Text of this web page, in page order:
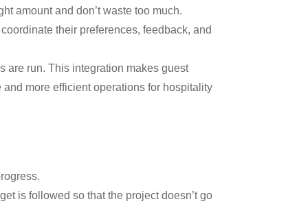
amount and don’t waste too much.
their preferences, feedback, and
are run. This integration makes guest
more efficient operations for hospitality
is followed so that the project doesn’t go